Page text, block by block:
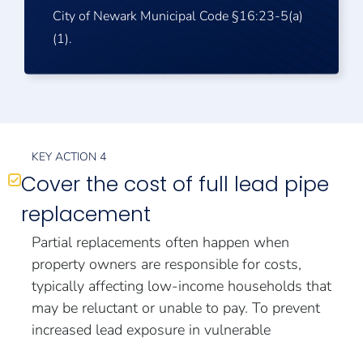
City of Newark Municipal Code §16:23-5(a)
(1).
KEY ACTION 4
Cover the cost of full lead pipe
replacement
Partial replacements often happen when
property owners are responsible for costs,
typically affecting low-income households that
may be reluctant or unable to pay. To prevent
increased lead exposure in vulnerable